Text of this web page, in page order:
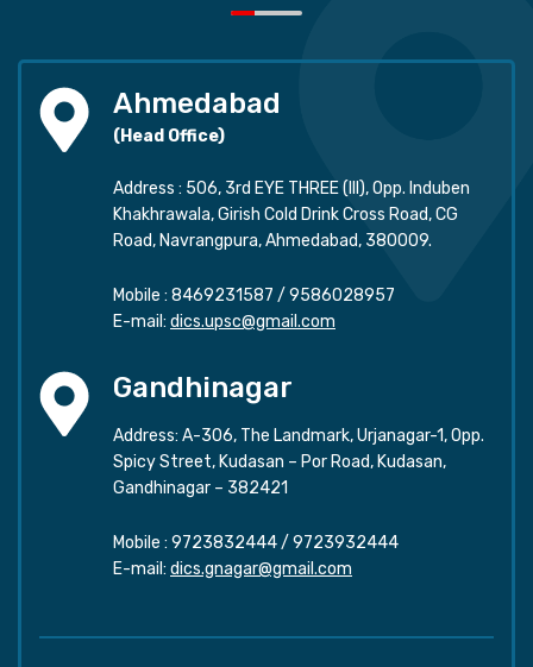
Ahmedabad
(Head Office)
Address : 506, 3rd EYE THREE (III), Opp. Induben
Khakhrawala, Girish Cold Drink Cross Road, CG
Road, Navrangpura, Ahmedabad, 380009.
Mobile : 8469231587 / 9586028957
E-mail: dics.upsc@gmail.com
Gandhinagar
Address: A-306, The Landmark, Urjanagar-1, Opp.
Spicy Street, Kudasan – Por Road, Kudasan,
Gandhinagar – 382421
Mobile : 9723832444/ 9723932444
E-mail: dics.gnagar@gmail.com